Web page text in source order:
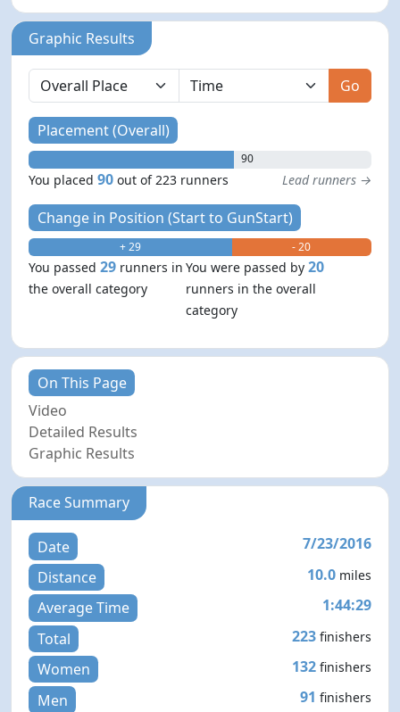
Graphic Results
Go
Placement (Overall)
90
You placed90 out of 223 runners Lead runners →
Change in Position (Start to GunStart)
+ 29 - 20
You passed29 runners in
the overall category
You were passed by 20
runners in the overall
category
On This Page
Video
Detailed Results
Graphic Results
Race Summary
Date
7/23/2016
Distance
10.0 miles
Average Time
1:44:29
Total
223 finishers
Women 132 finishers
Men 91 finishers